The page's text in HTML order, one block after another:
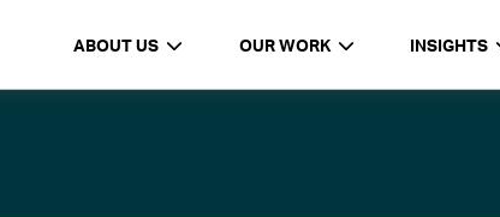
ABOUT US OUR WORK INSIGHTS